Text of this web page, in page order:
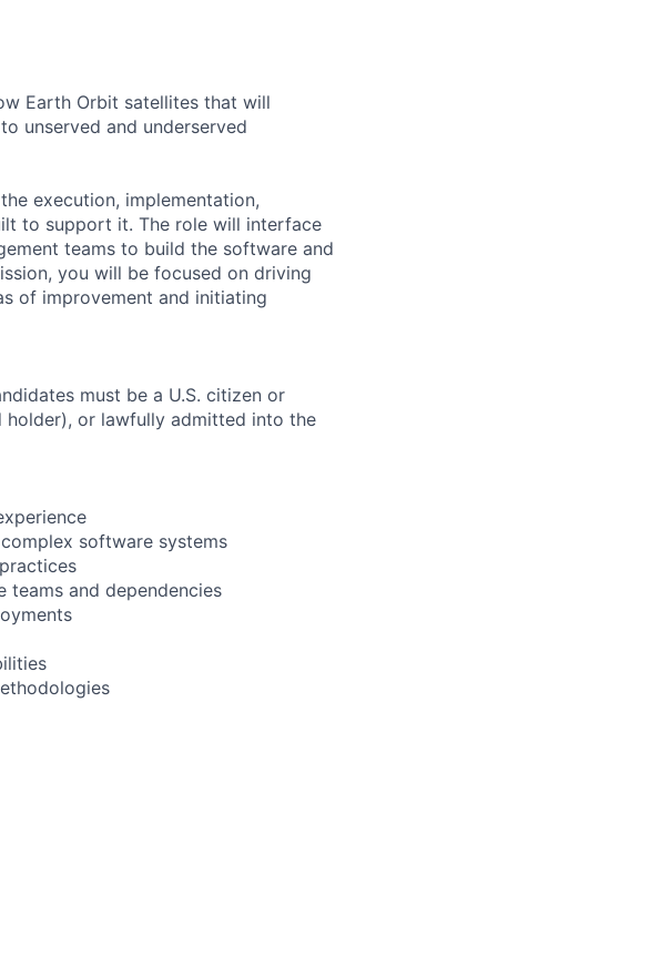
Earth Orbit satellites that will
unserved and underserved
execution, implementation,
to support it. The role will interface
teams to build the software and
you will be focused on driving
of improvement and initiating
must be a U.S. citizen or
holder), or lawfully admitted into the
software systems
teams and dependencies